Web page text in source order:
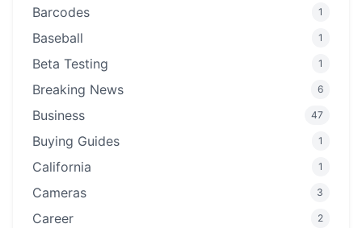
Barcodes 1
Baseball 1
Beta Testing 1
Breaking News 6
Business 47
Buying Guides 1
California 1
Cameras 3
Career 2